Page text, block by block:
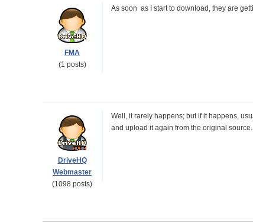
FMA
(1 posts)
As soon as I start to download, they are
DriveHQ
Webmaster
(1098 posts)
Well, it rarely happens; but if it happens,
and upload it again from the original source.